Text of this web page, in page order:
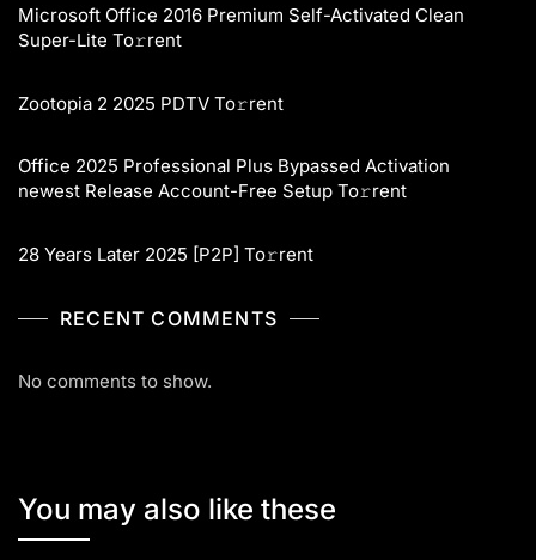
Microsoft Office 2016 Premium Self-Activated Clean
Super-Lite To𝚛rent
Zootopia 2 2025 PDTV To𝚛rent
Office 2025 Professional Plus Bypassed Activation
newest Release Account-Free Setup To𝚛rent
28 Years Later 2025 [P2P] To𝚛rent
RECENT COMMENTS
No comments to show.
You may also like these